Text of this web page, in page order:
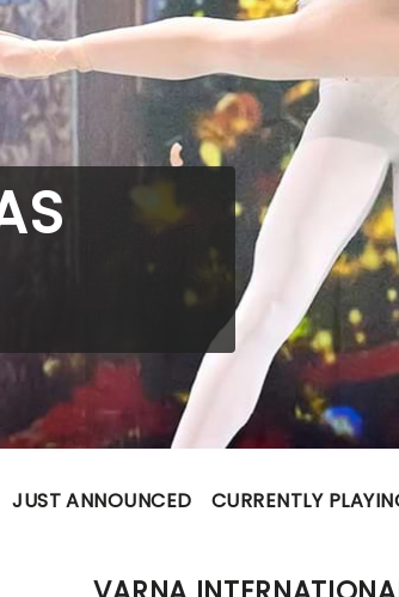
JUST ANNOUNCED CURRENTLY